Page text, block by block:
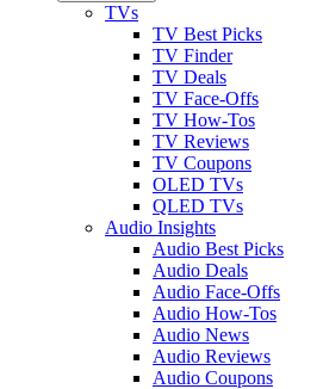
TVs
TV Best Picks
TV Finder
TV Deals
TV Face-Offs
TV How-Tos
TV Reviews
TV Coupons
OLED TVs
QLED TVs
Audio Insights
Audio Best Picks
Audio Deals
Audio Face-Offs
Audio How-Tos
Audio News
Audio Reviews
Audio Coupons